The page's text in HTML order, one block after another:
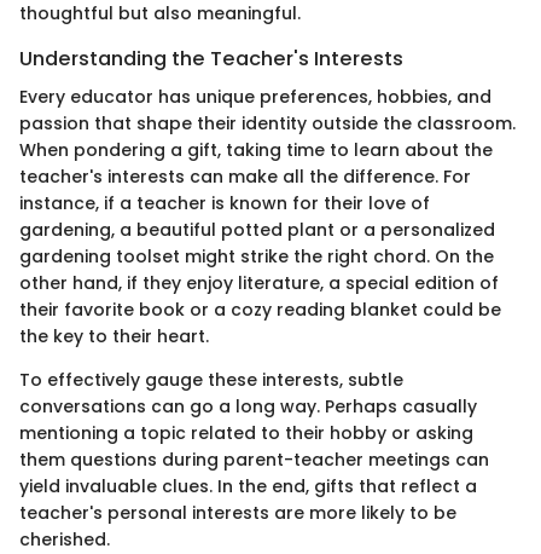
thoughtful but also meaningful.
Understanding the Teacher's Interests
Every educator has unique preferences, hobbies, and
passion that shape their identity outside the classroom.
When pondering a gift, taking time to learn about the
teacher's interests can make all the difference. For
instance, if a teacher is known for their love of
gardening, a beautiful potted plant or a personalized
gardening toolset might strike the right chord. On the
other hand, if they enjoy literature, a special edition of
their favorite book or a cozy reading blanket could be
the key to their heart.
To effectively gauge these interests, subtle
conversations can go a long way. Perhaps casually
mentioning a topic related to their hobby or asking
them questions during parent-teacher meetings can
yield invaluable clues. In the end, gifts that reflect a
teacher's personal interests are more likely to be
cherished.